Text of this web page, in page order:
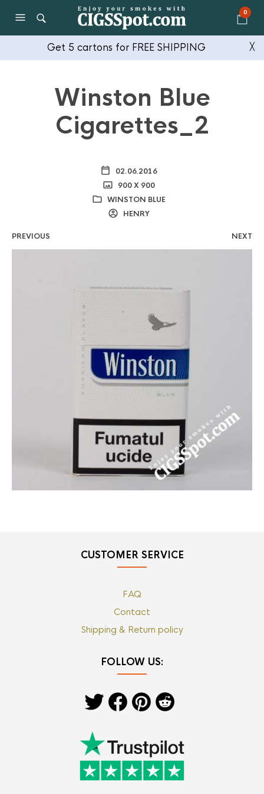
0
Get 5 cartons for FREE SHIPPING ╳
Winston Blue
Cigarettes_2
02.06.2016
900 X 900
WINSTON BLUE
HENRY
PREVIOUS NEXT
CUSTOMER SERVICE
FAQ
Contact
Shipping & Return policy
FOLLOW US: